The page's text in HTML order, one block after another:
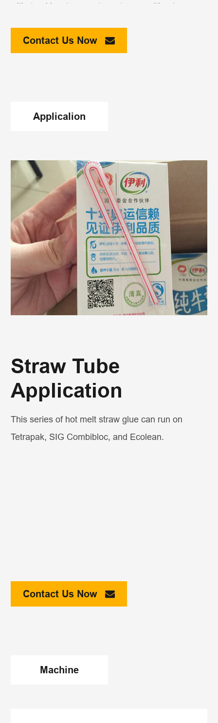
withstand low-temperature storage without
appearance of the finished product. In addition,
customers.
Contact Us Now
Applicalion
Straw Tube
Application
This series of hot melt straw glue can run on
Tetrapak, SIG Combibloc, and Ecolean.
Contact Us Now
Machine